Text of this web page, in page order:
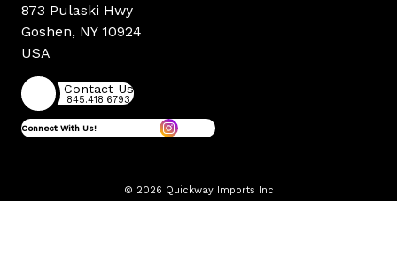
873 Pulaski Hwy
Goshen, NY 10924
USA
Contact Us
845.418.6793
Connect With Us!
© 2026 Quickway Imports Inc